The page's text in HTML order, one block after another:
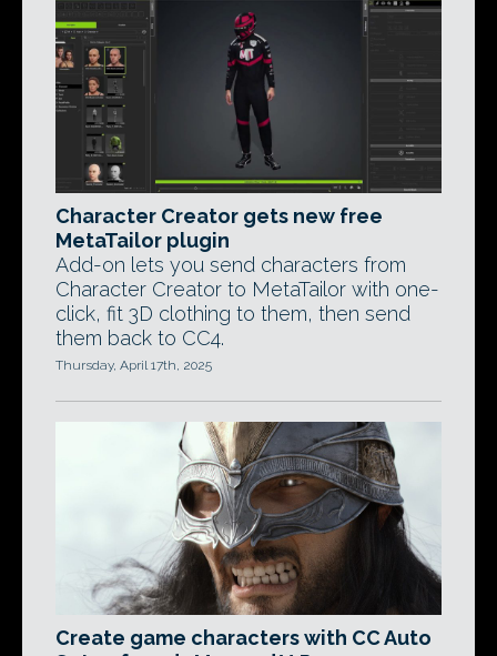
Character Creator gets new free
MetaTailor plugin
Add-on lets you send characters from
Character Creator to MetaTailor with one-
click, fit 3D clothing to them, then send
them back to CC4.
Thursday, April 17th, 2025
Create game characters with CC Auto